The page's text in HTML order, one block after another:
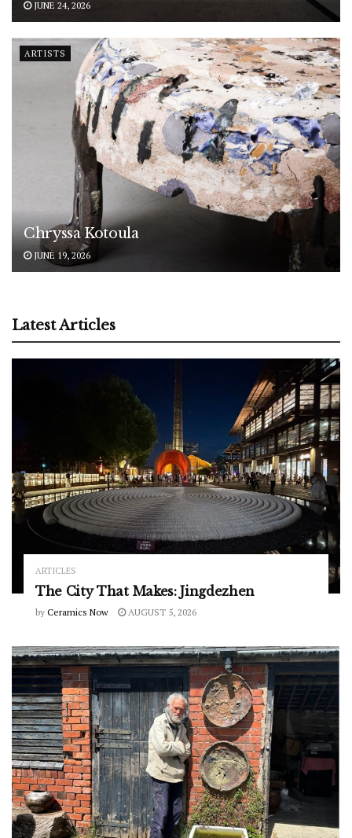
JUNE 24, 2026
ARTISTS
Chryssa Kotoula
JUNE 19, 2026
Latest Articles
ARTICLES
The City That Makes: Jingdezhen
by Ceramics Now AUGUST 5, 2026